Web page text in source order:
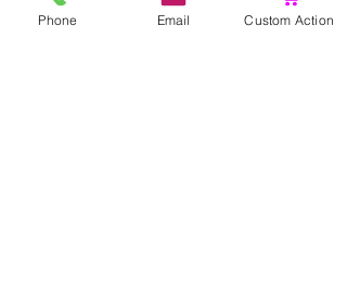
Phone Email Custom Action